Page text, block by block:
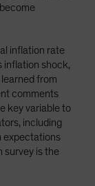
inflation rate
shock,
from
comments
key variable to
including
expectations
survey is the